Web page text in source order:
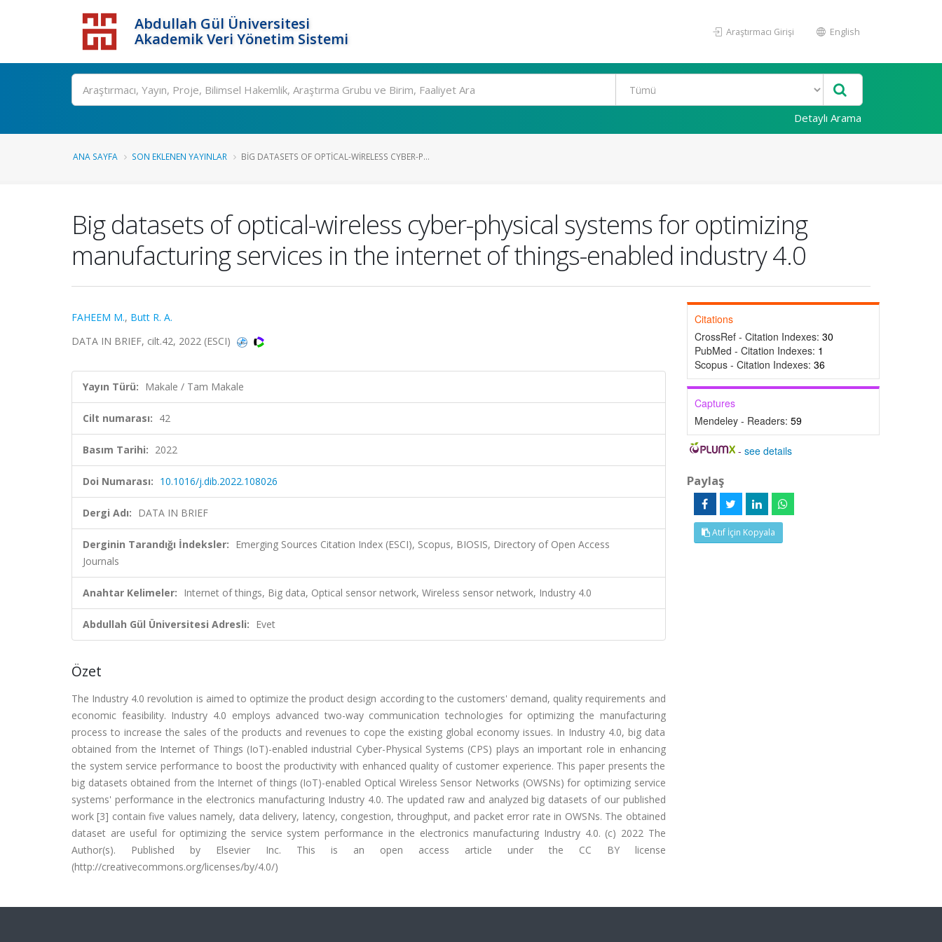
Abdullah Gül Üniversitesi
Akademik Veri Yönetim Sistemi
Araştırmacı Girişi English
Detaylı Arama
ANA SAYFA SON EKLENEN YAYINLAR BIG DATASETS OF OPTICAL-WIRELESS CYBER-P...
Big datasets of optical-wireless cyber-physical systems for optimizing
manufacturing services in the internet of things-enabled industry 4.0
FAHEEM M., Butt R. A.
DATA IN BRIEF, cilt.42, 2022 (ESCI)
Yayın Türü: Makale / Tam Makale
Cilt numarası: 42
Basım Tarihi: 2022
Doi Numarası: 10.1016/j.dib.2022.108026
Dergi Adı: DATA IN BRIEF
Derginin Tarandığı İndeksler: Emerging Sources Citation Index (ESCI), Scopus, BIOSIS, Directory of Open Access
Journals
Anahtar Kelimeler: Internet of things, Big data, Optical sensor network, Wireless sensor network, Industry 4.0
Abdullah Gül Üniversitesi Adresli: Evet
Özet
The Industry 4.0 revolution is aimed to optimize the product design according to the customers' demand, quality requirements and
economic feasibility. Industry 4.0 employs advanced two-way communication technologies for optimizing the manufacturing
process to increase the sales of the products and revenues to cope the existing global economy issues. In Industry 4.0, big data
obtained from the Internet of Things (IoT)-enabled industrial Cyber-Physical Systems (CPS) plays an important role in enhancing
the system service performance to boost the productivity with enhanced quality of customer experience. This paper presents the
big datasets obtained from the Internet of things (IoT)-enabled Optical Wireless Sensor Networks (OWSNs) for optimizing service
systems' performance in the electronics manufacturing Industry 4.0. The updated raw and analyzed big datasets of our published
work [3] contain five values namely, data delivery, latency, congestion, throughput, and packet error rate in OWSNs. The obtained
dataset are useful for optimizing the service system performance in the electronics manufacturing Industry 4.0. (c) 2022 The
Author(s). Published by Elsevier Inc. This is an open access article under the CC BY license
(http://creativecommons.org/licenses/by/4.0/)
Citations
CrossRef - Citation Indexes: 30
PubMed - Citation Indexes: 1
Scopus - Citation Indexes: 36
Captures
Mendeley - Readers: 59
-see details
Paylaş
Atıf İçin Kopyala